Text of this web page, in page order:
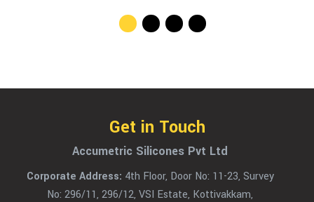
Get in Touch
Accumetric Silicones Pvt Ltd
Corporate Address: 4th Floor, Door No: 11-23, Survey
No: 296/11, 296/12, VSI Estate, Kottivakkam,